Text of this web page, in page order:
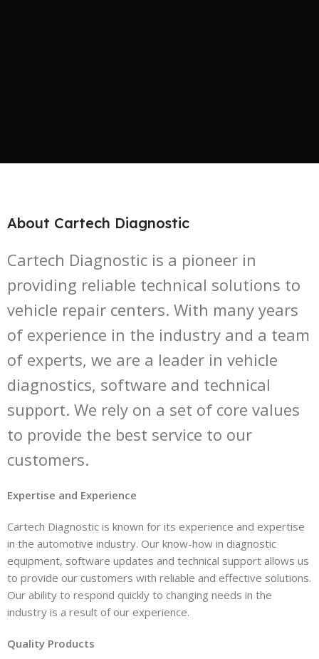
About Cartech Diagnostic
Cartech Diagnostic is a pioneer in
providing reliable technical solutions to
vehicle repair centers. With many years
of experience in the industry and a team
of experts, we are a leader in vehicle
diagnostics, software and technical
support. We rely on a set of core values
to provide the best service to our
customers.
Expertise and Experience
Cartech Diagnostic is known for its experience and expertise
in the automotive industry. Our know-how in diagnostic
equipment, software updates and technical support allows us
to provide our customers with reliable and effective solutions.
Our ability to respond quickly to changing needs in the
industry is a result of our experience.
Quality Products